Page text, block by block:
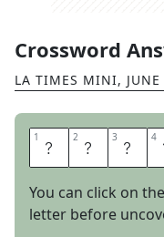
Crossword
LA TIMES MINI,
1 S 2 L 3 E 4
You can click on the
letter before